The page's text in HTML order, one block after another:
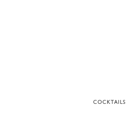
COCKTAILS